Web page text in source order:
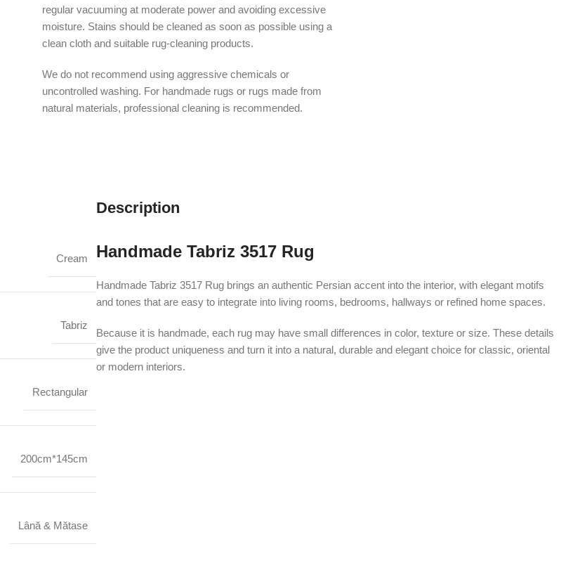
regular vacuuming at moderate power and avoiding excessive
moisture. Stains should be cleaned as soon as possible using a
clean cloth and suitable rug-cleaning products.
We do not recommend using aggressive chemicals or
uncontrolled washing. For handmade rugs or rugs made from
natural materials, professional cleaning is recommended.
Cream
Tabriz
Rectangular
200cm*145cm
Lână & Mătase
Description
Handmade Tabriz 3517 Rug
Handmade Tabriz 3517 Rug brings an authentic Persian accent into the interior, with elegant motifs
and tones that are easy to integrate into living rooms, bedrooms, hallways or refined home spaces.
Because it is handmade, each rug may have small differences in color, texture or size. These details
give the product uniqueness and turn it into a natural, durable and elegant choice for classic, oriental
or modern interiors.